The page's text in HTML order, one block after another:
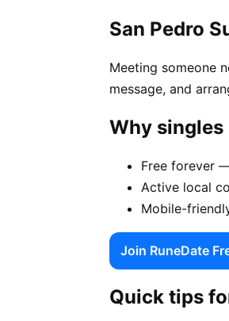
San Pedro
Meeting someone
message, and
Why singles
Free forever
Active local
Mobile-
Join RuneDate
Quick tips